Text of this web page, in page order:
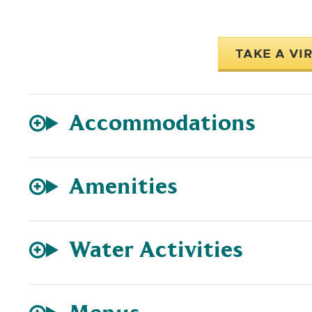
TAKE A
Accommodations
Amenities
Water Activities